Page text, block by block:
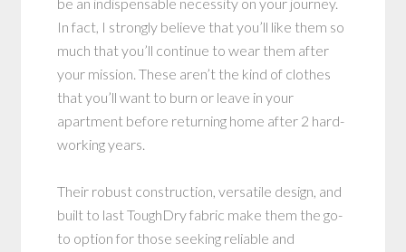
In fact, I strongly believe that you’ll like them so
much that you’ll continue to wear them after
your mission. These aren’t the kind of clothes
that you’ll want to burn or leave in your
apartment before returning home after 2 hard-
working years.
Their robust construction, versatile design, and
built to last ToughDry fabric make them the go-
to option for those seeking reliable and